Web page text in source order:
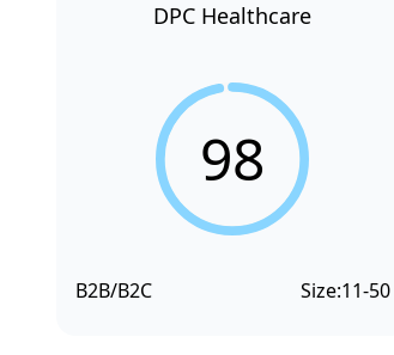
DPC Healthcare
98
B2B/B2C Size:11-50